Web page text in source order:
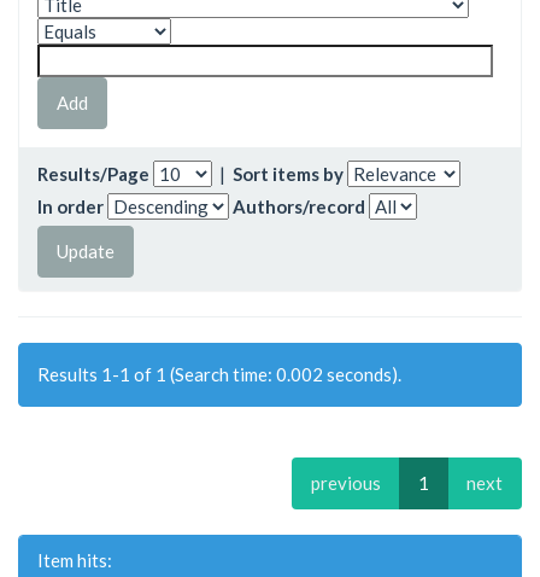
Results/Page | Sort items by
In order
Authors/record
Results 1-1 of 1 (Search time: 0.002 seconds).
previous 1 next
Item hits: